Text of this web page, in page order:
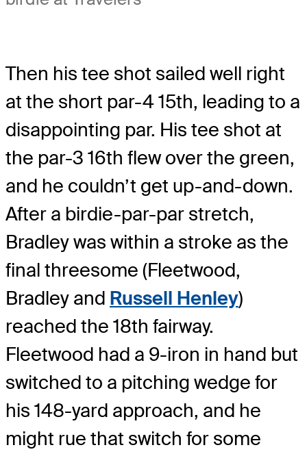
Then his tee shot sailed well right
at the short par-4 15th, leading to a
disappointing par. His tee shot at
the par-3 16th flew over the green,
and he couldn’t get up-and-down.
After a birdie-par-par stretch,
Bradley was within a stroke as the
final threesome (Fleetwood,
Bradley and Russell Henley)
reached the 18th fairway.
Fleetwood had a 9-iron in hand but
switched to a pitching wedge for
his 148-yard approach, and he
might rue that switch for some